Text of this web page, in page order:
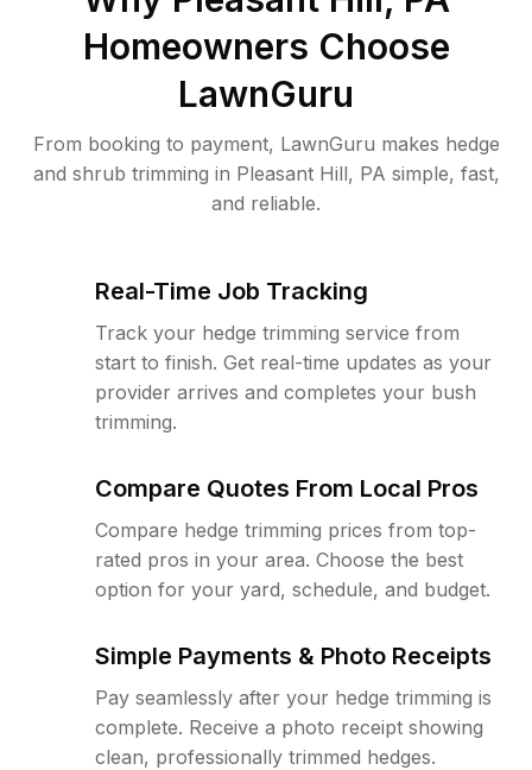
Homeowners Choose
LawnGuru
From booking to payment, LawnGuru makes hedge
and shrub trimming in Pleasant Hill, PA simple, fast,
and reliable.
Real-Time Job Tracking
Track your hedge trimming service from
start to finish. Get real-time updates as your
provider arrives and completes your bush
trimming.
Compare Quotes From Local Pros
Compare hedge trimming prices from top-
rated pros in your area. Choose the best
option for your yard, schedule, and budget.
Simple Payments & Photo Receipts
Pay seamlessly after your hedge trimming is
complete. Receive a photo receipt showing
clean, professionally trimmed hedges.